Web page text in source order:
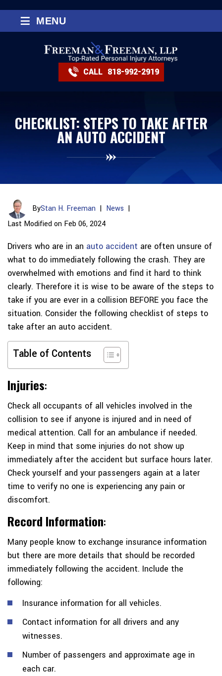
CALL 818-992-2919
≡ MENU
CHECKLIST: STEPS TO TAKE AFTER
AN AUTO ACCIDENT
ByStan H. Freeman | News |
Last Modified on Feb 06, 2024
Drivers who are in an auto accident are often unsure of
what to do immediately following the crash. They are
overwhelmed with emotions and find it hard to think
clearly. Therefore it is wise to be aware of the steps to
take if you are ever in a collision BEFORE you face the
situation. Consider the following checklist of steps to
take after an auto accident.
Table of Contents
Injuries:
Check all occupants of all vehicles involved in the
collision to see if anyone is injured and in need of
medical attention. Call for an ambulance if needed.
Keep in mind that some injuries do not show up
immediately after the accident but surface hours later.
Check yourself and your passengers again at a later
time to verify no one is experiencing any pain or
discomfort.
Record Information:
Many people know to exchange insurance information
but there are more details that should be recorded
immediately following the accident. Include the
following:
Insurance information for all vehicles.
Contact information for all drivers and any
witnesses.
Number of passengers and approximate age in
each car.